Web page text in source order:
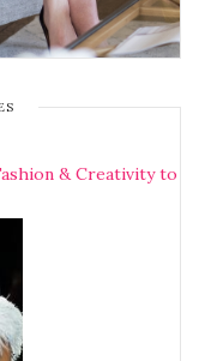
& Creativity to